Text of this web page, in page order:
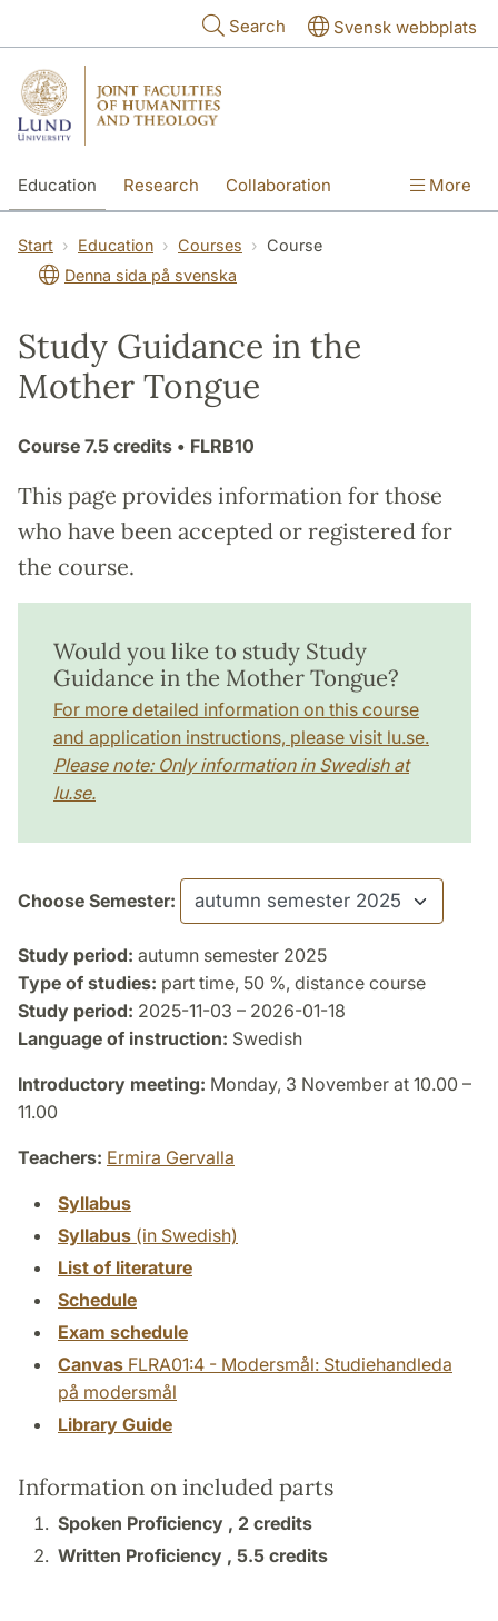
Search Svensk webbplats
Education Research Collaboration More
Start Education Courses
Course
Denna sida på svenska
Study Guidance in the
Mother Tongue
Course 7.5 credits • FLRB10
This page provides information for those
who have been accepted or registered for
the course.
Would you like to study Study
Guidance in the Mother Tongue?
For more detailed information on this course
and application instructions, please visit lu.se.
Please note: Only information in Swedish at
lu.se.
Choose Semester:
Study period: autumn semester 2025
Type of studies: part time, 50 %, distance course
Study period: 2025-11-03 – 2026-01-18
Language of instruction: Swedish
Introductory meeting: Monday, 3 November at 10.00 –
11.00
Teachers: Ermira Gervalla
Syllabus
Syllabus (in Swedish)
List of literature
Schedule
Exam schedule
Canvas FLRA01:4 - Modersmål: Studiehandleda
på modersmål
Library Guide
Information on included parts
Spoken Proficiency , 2 credits
Written Proficiency , 5.5 credits